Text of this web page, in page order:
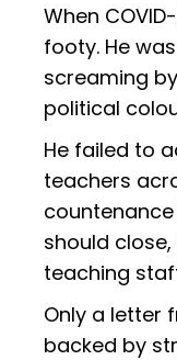
When
footy. He
screaming
political
He failed to
teachers
should
teaching
Only a letter
backed by